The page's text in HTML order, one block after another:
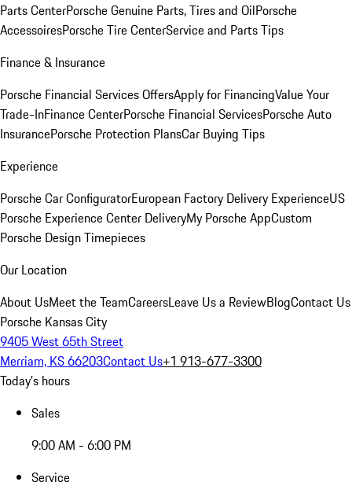
Parts CenterPorsche Genuine Parts, Tires and OilPorsche
AccessoiresPorsche Tire CenterService and Parts Tips
Finance & Insurance
Porsche Financial Services OffersApply for FinancingValue Your
Trade-InFinance CenterPorsche Financial ServicesPorsche Auto
InsurancePorsche Protection PlansCar Buying Tips
Experience
Porsche Car ConfiguratorEuropean Factory Delivery ExperienceUS
Porsche Experience Center DeliveryMy Porsche AppCustom
Porsche Design Timepieces
Our Location
About UsMeet the TeamCareersLeave Us a ReviewBlogContact Us
Porsche Kansas City
9405 West 65th Street
Merriam, KS 66203Contact Us+1 913-677-3300
Today's hours
Sales
9:00 AM - 6:00 PM
Service